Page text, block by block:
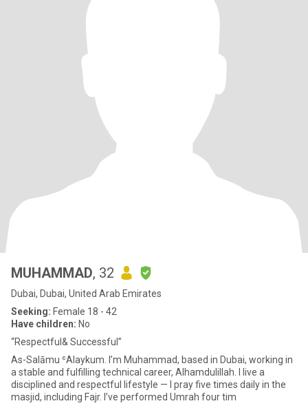
MUHAMMAD, 32
Dubai, Dubai, United Arab Emirates
Seeking: Female 18 - 42
Have children: No
“Respectful& Successful”
As-Salāmu ʿAlaykum. I’m Muhammad, based in Dubai, working in
a stable and fulfilling technical career, Alhamdulillah. I live a
disciplined and respectful lifestyle — I pray five times daily in the
masjid, including Fajr. I’ve performed Umrah four tim